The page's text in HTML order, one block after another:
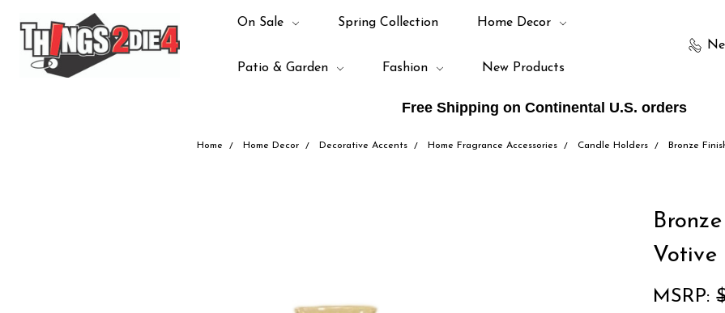
Free Shipping on Continental U.S. orders
On Sale Spring Collection Home Decor
Patio & Garden Fashion New Products
Home Home Decor Decorative Accents Home Fragrance Accessories Candle Holders Bronze
Votive
MSRP: